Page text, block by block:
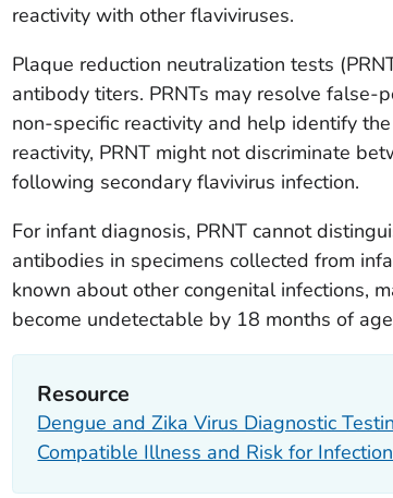
reactivity with other flaviviruses.
Plaque reduction neutralization tests
antibody titers. PRNTs may resolve
non-specific reactivity and help identify
reactivity, PRNT might not discriminate
following secondary flavivirus infection.
For infant diagnosis, PRNT cannot
antibodies in specimens collected from
known about other congenital infections,
become undetectable by 18 months of
Resource
Dengue and Zika Virus Diagnostic
Compatible Illness and Risk for